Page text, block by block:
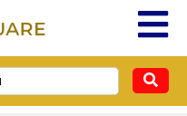
×